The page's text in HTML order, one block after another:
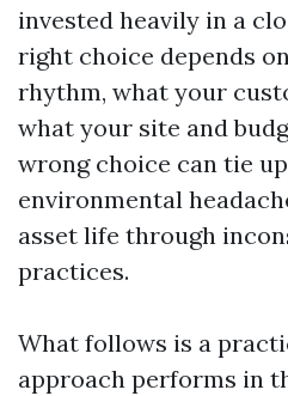
invested heavily in a
right choice depends
rhythm, what your
what your site and
wrong choice can tie
environmental
asset life through
practices.
What follows is a
approach performs in